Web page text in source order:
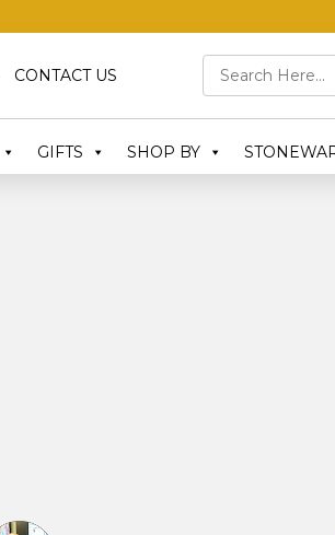
CONTACT US
GIFTS SHOP BY